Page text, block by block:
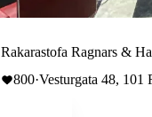
Rakarastofa Ragnars &
800·Vesturgata 48, 101